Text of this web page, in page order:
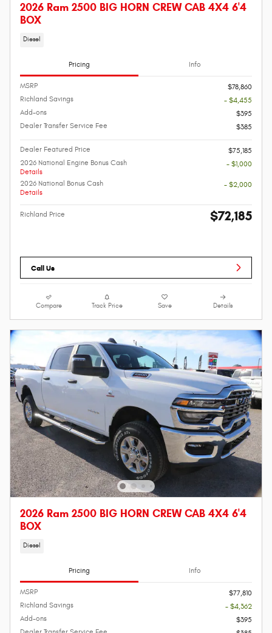
2026 Ram 2500 BIG HORN CREW CAB 4X4 6'4
BOX
Diesel
Pricing Info
MSRP
$78,860
Richland Savings
- $4,455
Add-ons
$395
Dealer Transfer Service Fee
$385
Dealer Featured Price
$75,185
2026 National Engine Bonus Cash
Details
- $1,000
2026 National Bonus Cash
Details
- $2,000
Richland Price $72,185
Call Us
Compare Track Price Save Details
2026 Ram 2500 BIG HORN CREW CAB 4X4 6'4
BOX
Diesel
Pricing Info
MSRP
$77,810
Richland Savings
- $4,362
Add-ons
$395